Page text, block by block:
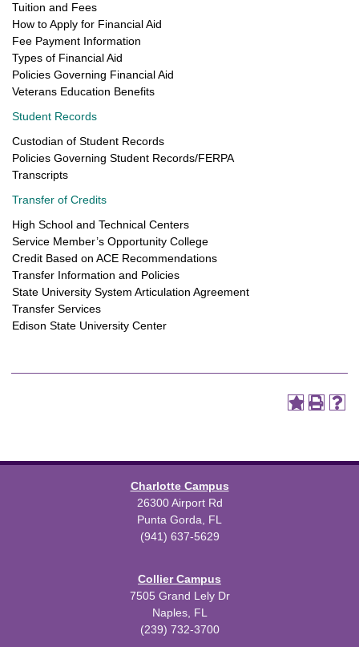
Tuition and Fees
How to Apply for Financial Aid
Fee Payment Information
Types of Financial Aid
Policies Governing Financial Aid
Veterans Education Benefits
Student Records
Custodian of Student Records
Policies Governing Student Records/FERPA
Transcripts
Transfer of Credits
High School and Technical Centers
Service Member’s Opportunity College
Credit Based on ACE Recommendations
Transfer Information and Policies
State University System Articulation Agreement
Transfer Services
Edison State University Center
Charlotte Campus
26300 Airport Rd
Punta Gorda, FL
(941) 637-5629
Collier Campus
7505 Grand Lely Dr
Naples, FL
(239) 732-3700